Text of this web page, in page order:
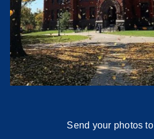
Send your photos to